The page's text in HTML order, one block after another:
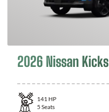
2026 Nissan Kicks
141 HP
5 Seats